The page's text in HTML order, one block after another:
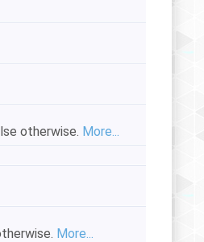
otherwise. More...
More...